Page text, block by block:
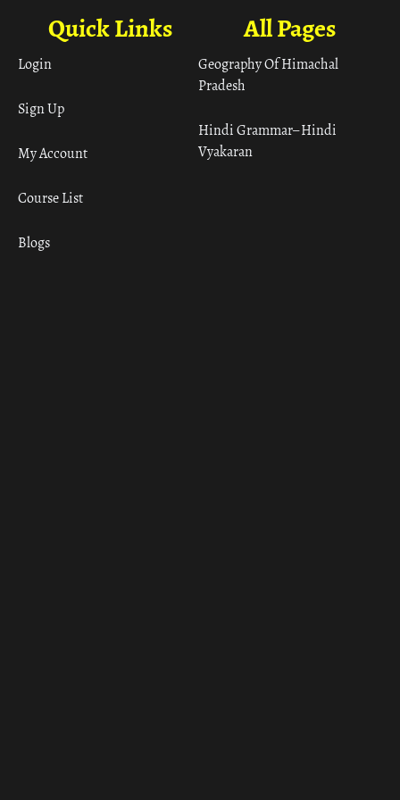
All Pages
Geography Of Himachal
Pradesh
Hindi Grammar– Hindi
Vyakaran
Quick Links
Login
Sign Up
My Account
Course List
Blogs